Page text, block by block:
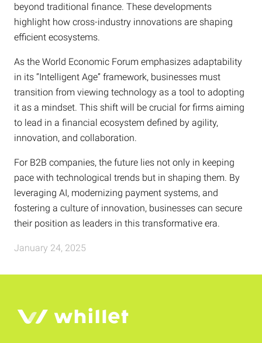
beyond traditional finance. These developments
highlight how cross-industry innovations are shaping
efficient ecosystems.
As the World Economic Forum emphasizes adaptability
in its “Intelligent Age” framework, businesses must
transition from viewing technology as a tool to adopting
it as a mindset. This shift will be crucial for firms aiming
to lead in a financial ecosystem defined by agility,
innovation, and collaboration.
For B2B companies, the future lies not only in keeping
pace with technological trends but in shaping them. By
leveraging AI, modernizing payment systems, and
fostering a culture of innovation, businesses can secure
their position as leaders in this transformative era.
January 24, 2025